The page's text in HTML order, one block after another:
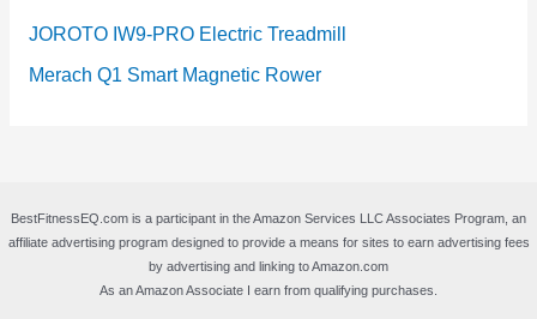
JOROTO IW9-PRO Electric Treadmill
Merach Q1 Smart Magnetic Rower
BestFitnessEQ.com is a participant in the Amazon Services LLC Associates Program, an
affiliate advertising program designed to provide a means for sites to earn advertising fees
by advertising and linking to Amazon.com
As an Amazon Associate I earn from qualifying purchases.